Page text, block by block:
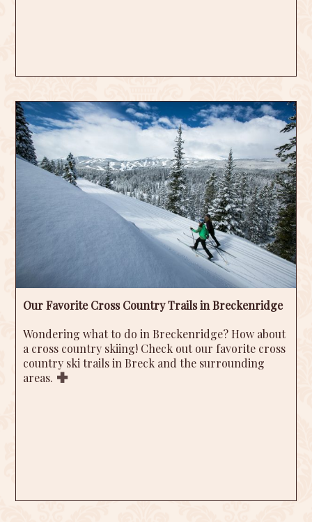
Our Favorite Cross Country Trails in Breckenridge
Wondering what to do in Breckenridge? How about
a cross country skiing! Check out our favorite cross
country ski trails in Breck and the surrounding
areas.